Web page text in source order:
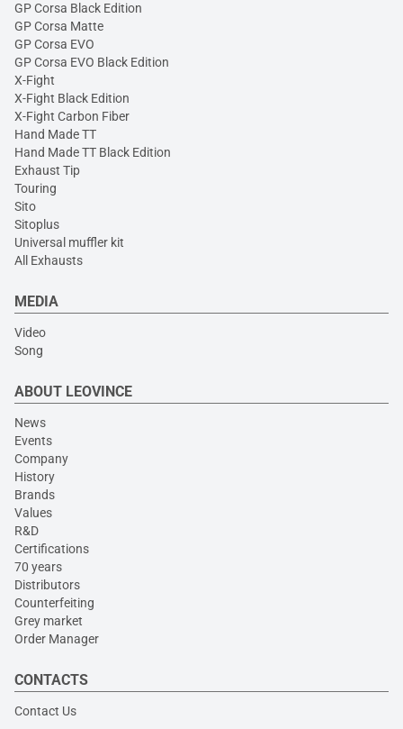
GP Corsa Black Edition
GP Corsa Matte
GP Corsa EVO
GP Corsa EVO Black Edition
X-Fight
X-Fight Black Edition
X-Fight Carbon Fiber
Hand Made TT
Hand Made TT Black Edition
Exhaust Tip
Touring
Sito
Sitoplus
Universal muffler kit
All Exhausts
MEDIA
Video
Song
ABOUT LEOVINCE
News
Events
Company
History
Brands
Values
R&D
Certifications
70 years
Distributors
Counterfeiting
Grey market
Order Manager
CONTACTS
Contact Us